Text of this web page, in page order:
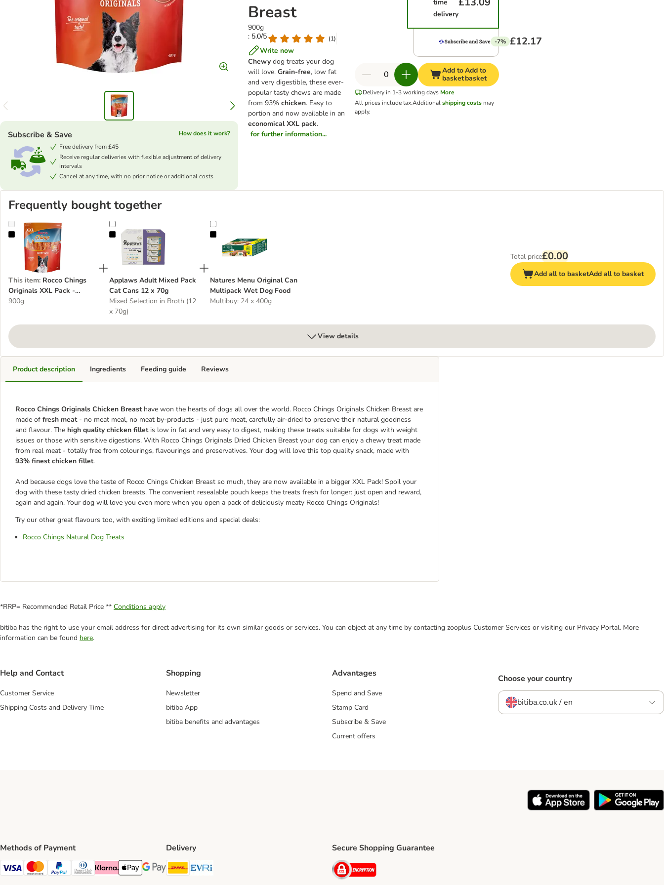
Breast
900g
: 5.0/5
(1)
Write now
Chewy dog treats your dog
will love. Grain-free, low fat
and very digestible, these ever-
popular tasty chews are made
from 93% chicken. Easy to
portion and now available in an
economical XXL pack.
for further information...
Subscribe & Save
How does it work?
Free delivery from £45
Receive regular deliveries with flexible adjustment of delivery
intervals
Cancel at any time, with no prior notice or additional costs
time
delivery
-7% £12.17
Add to
basket
Add to
basket
Delivery in 1-3 working days More
All prices include tax.Additionalshipping costsmay
apply.
Frequently bought together
Rocco Chings Originals XXL Pack - Chicken Breast
This item: Rocco Chings
Originals XXL Pack -
Chicken Breast
900g
Applaws Adult Mixed Pack Cat Cans 12 x 70g
Applaws Adult Mixed Pack
Cat Cans 12 x 70g
Mixed Selection in Broth (12
x 70g)
Natures Menu Original Can Multipack Wet Dog Food
Natures Menu Original Can
Multipack Wet Dog Food
Multibuy: 24 x 400g
Total price£0.00
Add all to basketAdd all to basket
View details
Product description
Rocco Chings Originals Chicken Breast have won the hearts of dogs all over the world. Rocco Chings Originals Chicken Breast are
made of fresh meat - no meat meal, no meat by-products - just pure meat, carefully air-dried to preserve their natural goodness
and flavour. The high quality chicken fillet is low in fat and very easy to digest, making these treats suitable for dogs with weight
issues or those with sensitive digestions. With Rocco Chings Originals Dried Chicken Breast your dog can enjoy a chewy treat made
from real meat - totally free from colourings, flavourings and preservatives. Your dog will love this top quality snack, made with
93% finest chicken fillet.
And because dogs love the taste of Rocco Chings Chicken Breast so much, they are now available in a bigger XXL Pack! Spoil your
dog with these tasty dried chicken breasts. The convenient resealable pouch keeps the treats fresh for longer: just open and reward,
again and again. Your dog will love you even more when you open a pack of deliciously meaty Rocco Chings Originals!
Try our other great flavours too, with exciting limited editions and special deals:
Rocco Chings Natural Dog Treats
Ingredients Feeding guide Reviews
*RRP= Recommended Retail Price ** Conditions apply
bitiba has the right to use your email address for direct advertising for its own similar goods or services. You can object at any time by contacting zooplus Customer Services or visiting our Privacy Portal. More
information can be found here.
Help and Contact
Customer Service
Shipping Costs and Delivery Time
Shopping
Newsletter
bitiba App
bitiba benefits and advantages
Advantages
Spend and Save
Stamp Card
Subscribe & Save
Current offers
Choose your country
bitiba.co.uk / en
Methods of Payment
Visa Payment Method
Mastercard Payment Method
PayPal Payment Method
Diners Club Payment Method
Klarna Payment Method
Apple Pay Payment Method
Google Pay Payment Method
Delivery
DHL Shipping Method
Secure Shopping Guarantee
Security